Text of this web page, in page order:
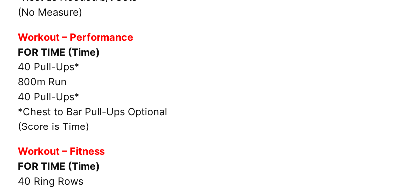
(No Measure)
Workout – Performance
FOR TIME (Time)
40 Pull-Ups*
800m Run
40 Pull-Ups*
*Chest to Bar Pull-Ups Optional
(Score is Time)
Workout – Fitness
FOR TIME (Time)
40 Ring Rows